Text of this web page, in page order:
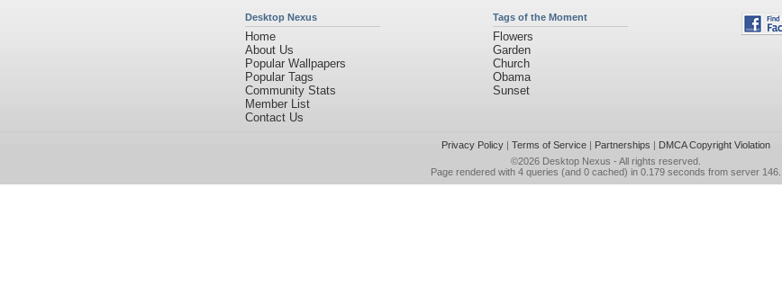
Desktop Nexus
Home
About Us
Popular Wallpapers
Popular Tags
Community Stats
Member List
Contact Us
Tags of the Moment
Flowers
Garden
Church
Obama
Sunset
Privacy Policy| Terms of Service| Partnerships | DMCA Copyright Violation
©2026 Desktop Nexus - All rights reserved.
Page rendered with 4 queries (and 0 cached) in 0.179 seconds from server 146.